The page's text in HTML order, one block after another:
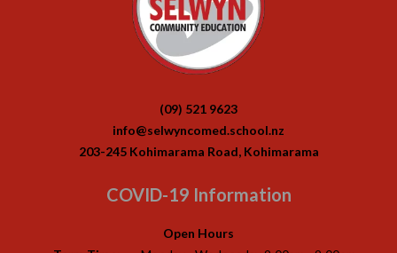
(09) 521 9623
info@selwyncomed.school.nz
203-245 Kohimarama Road, Kohimarama
COVID-19 Information
Open Hours